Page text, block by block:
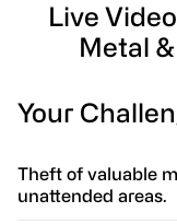
Live
Metal
Your
Theft of valuable
unattended areas.